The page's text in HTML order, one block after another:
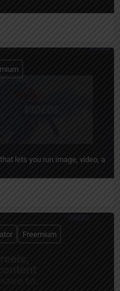
lets you run image, video,
Freemium